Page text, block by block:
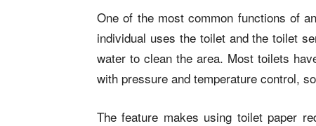
One of the most common functions of
individual uses the toilet and the toilet
water to clean the area. Most toilets
with pressure and temperature control,
The feature makes using toilet paper